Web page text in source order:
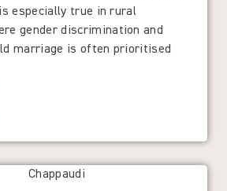
especially true in rural
gender discrimination and
marriage is often prioritised